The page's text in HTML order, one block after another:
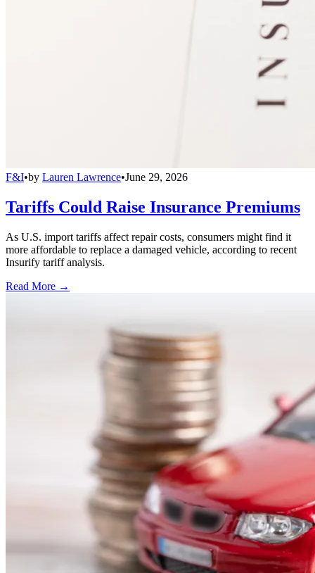
F&I•by Lauren Lawrence•June 29, 2026
Tariffs Could Raise Insurance Premiums
As U.S. import tariffs affect repair costs, consumers might find it
more affordable to replace a damaged vehicle, according to recent
Insurify tariff analysis.
Read More →